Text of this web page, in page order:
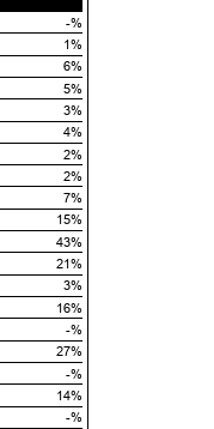
-%
1%
6%
5%
3%
4%
2%
2%
7%
15%
43%
21%
3%
16%
-%
27%
-%
14%
-%